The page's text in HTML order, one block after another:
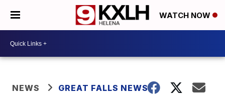
WATCH NOW
NEWS GREAT FALLS NEWS